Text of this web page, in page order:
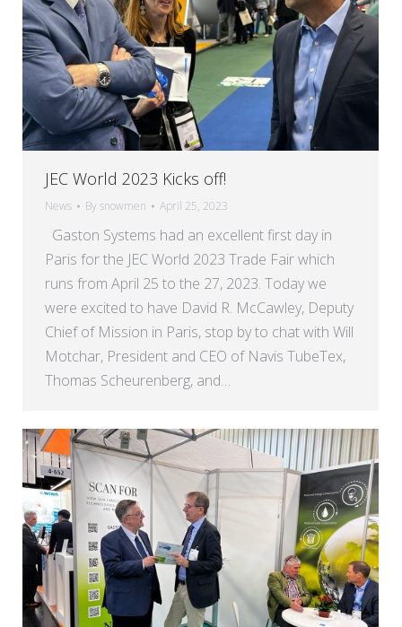
JEC World 2023 Kicks off!
News By snowmen April 25, 2023
Gaston Systems had an excellent first day in
Paris for the JEC World 2023 Trade Fair which
runs from April 25 to the 27, 2023. Today we
were excited to have David R. McCawley, Deputy
Chief of Mission in Paris, stop by to chat with Will
Motchar, President and CEO of Navis TubeTex,
Thomas Scheurenberg, and…